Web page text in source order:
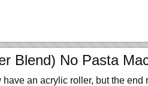
Blend) No Pasta
an acrylic roller, but the end